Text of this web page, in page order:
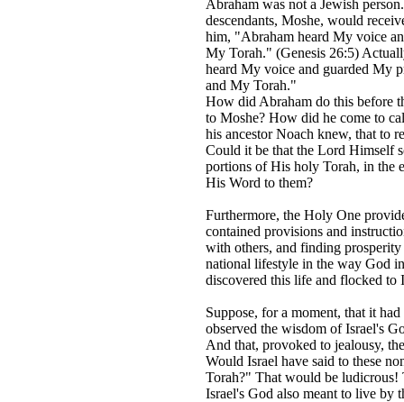
Abraham was not a Jewish
descendants, Moshe, would
him, "Abraham heard My voice
My Torah." (Genesis 26:5)
heard My voice and guarded My
and My Torah."
How did Abraham do this before
to Moshe? How did he come to
his ancestor Noach knew, that to
Could it be that the Lord Himself
portions of His holy Torah, in the
His Word to them?
Furthermore, the Holy One
contained provisions and
with others, and finding
national lifestyle in the way God
discovered this life and flocked to
Suppose, for a moment, that it
observed the wisdom of Israel's
And that, provoked to jealousy,
Would Israel have said to these
Torah?" That would be ludicrous!
Israel's God also meant to live by